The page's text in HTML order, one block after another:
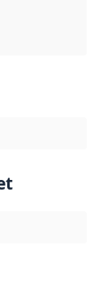
rule or other